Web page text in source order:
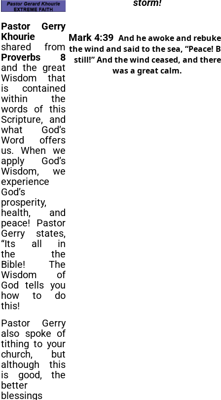
Pastor Gerry
Khourie
shared from
Proverbs 8
and the great
Wisdom that
is contained
within the
words of this
Scripture, and
what God’s
Word offers
us. When we
apply God’s
Wisdom, we
experience
God’s
prosperity,
health, and
peace! Pastor
Gerry states,
“Its all in
the the
Bible!
The
Wisdom of
God tells you
how to do
this!
Pastor Gerry
also spoke of
tithing to your
church, but
although this
is good, the
better
blessings
storm!
Mark 4:39And he awoke and
thewind and said tothesea, “Peace!
still!” And thewind ceased, and there
was a great calm.